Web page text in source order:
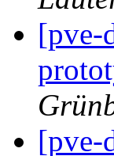
[pve-
[pve-